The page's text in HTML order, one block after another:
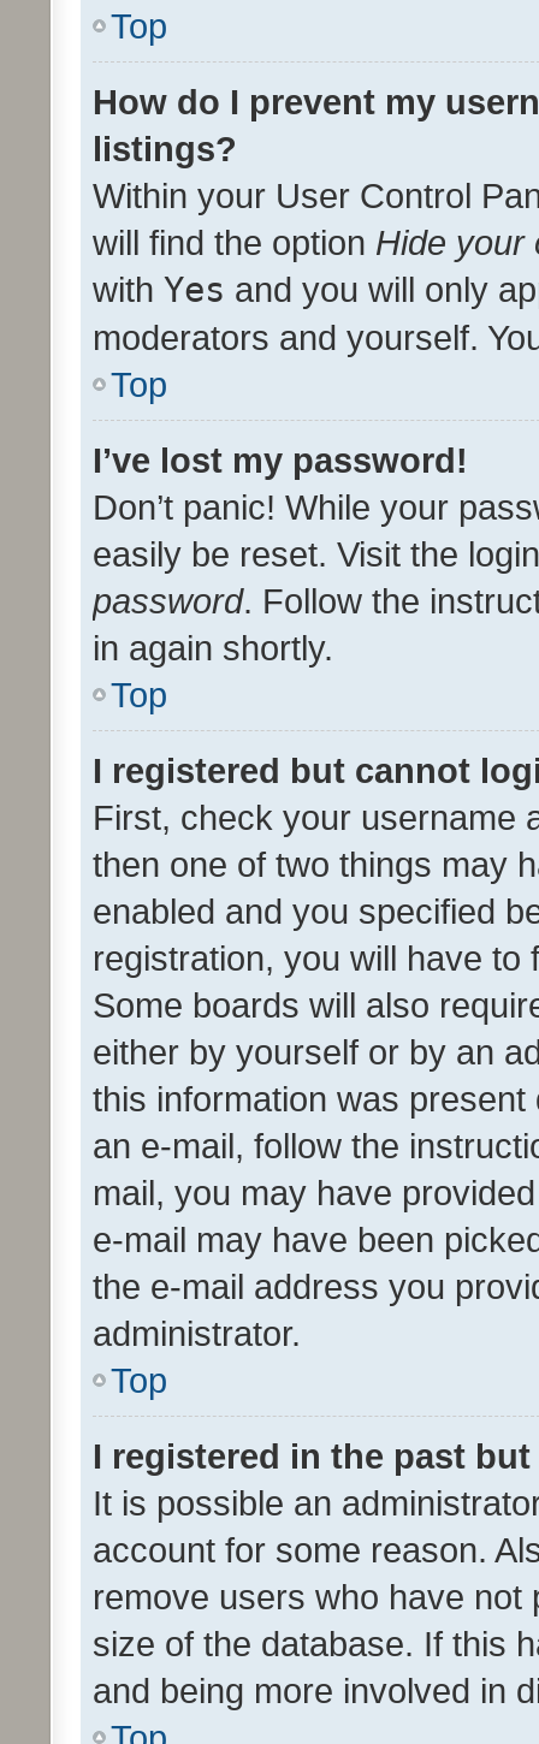
Top
How do I prevent my
listings?
Within your User Control
will find the option Hide your
with Yes and you will only
moderators and yourself.
Top
I’ve lost my password!
Don’t panic! While your
easily be reset. Visit the
password. Follow the
in again shortly.
Top
I registered but cannot
First, check your username
then one of two things may
enabled and you specified
registration, you will have
Some boards will also
either by yourself or by an
this information was
an e-mail, follow the
mail, you may have
e-mail may have been
the e-mail address you
administrator.
Top
I registered in the past
It is possible an
account for some reason.
remove users who have
size of the database. If this
and being more involved in